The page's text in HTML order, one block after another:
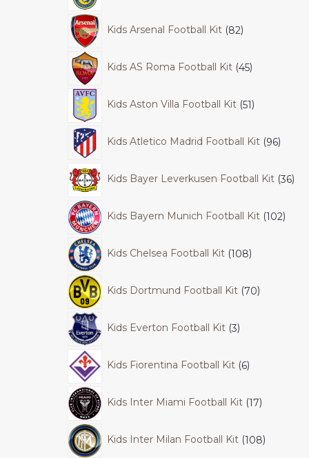
Kids Arsenal Football Kit 82
Kids AS Roma Football Kit 45
Kids Aston Villa Football Kit 51
Kids Atletico Madrid Football Kit 96
Kids Bayer Leverkusen Football Kit 36
Kids Bayern Munich Football Kit 102
Kids Chelsea Football Kit 108
Kids Dortmund Football Kit 70
Kids Everton Football Kit 3
Kids Fiorentina Football Kit 6
Kids Inter Miami Football Kit 17
Kids Inter Milan Football Kit 108